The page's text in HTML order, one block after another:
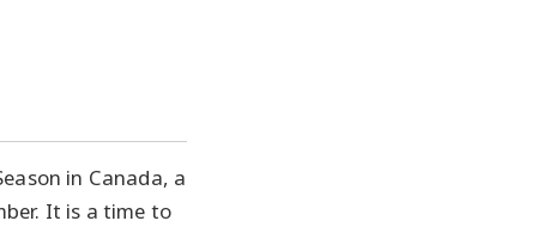
in Canada, a
It is a time to